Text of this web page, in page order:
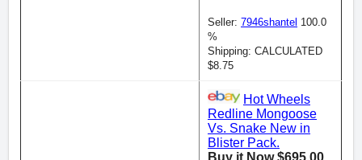
Seller: 7946shantel 100.0
%
Shipping: CALCULATED
$8.75
Hot Wheels
Redline Mongoose
Vs. Snake New in
Blister Pack.
Buy it Now $695.00